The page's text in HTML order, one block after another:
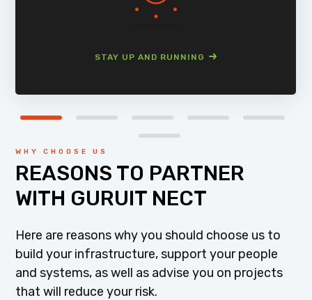
STAY UP AND RUNNING
WHY CHOOSE US
REASONS TO PARTNER
WITH GURUIT NECT
Here are reasons why you should choose us to
build your infrastructure, support your people
and systems, as well as advise you on projects
that will reduce your risk.